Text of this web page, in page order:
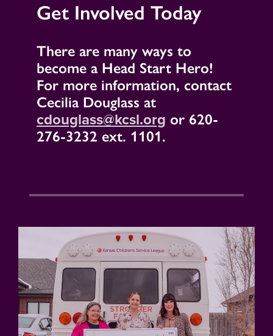
Get Involved Today
There are many ways to
become a Head Start Hero!
For more information, contact
Cecilia Douglass at
cdouglass@kcsl.org or 620-
276-3232 ext. 1101.